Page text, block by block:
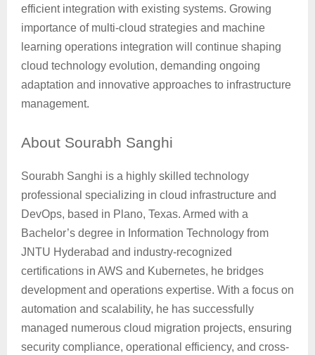
efficient integration with existing systems. Growing
importance of multi-cloud strategies and machine
learning operations integration will continue shaping
cloud technology evolution, demanding ongoing
adaptation and innovative approaches to infrastructure
management.
About Sourabh Sanghi
Sourabh Sanghi is a highly skilled technology
professional specializing in cloud infrastructure and
DevOps, based in Plano, Texas. Armed with a
Bachelor’s degree in Information Technology from
JNTU Hyderabad and industry-recognized
certifications in AWS and Kubernetes, he bridges
development and operations expertise. With a focus on
automation and scalability, he has successfully
managed numerous cloud migration projects, ensuring
security compliance, operational efficiency, and cross-